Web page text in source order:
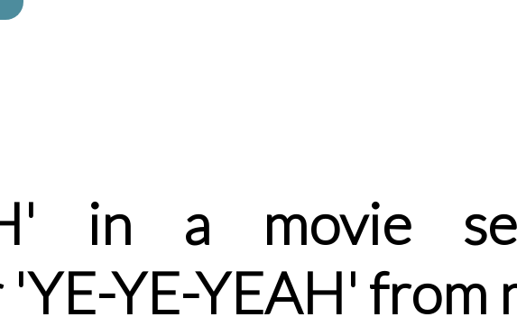
in a movie
YE-YEAH' from